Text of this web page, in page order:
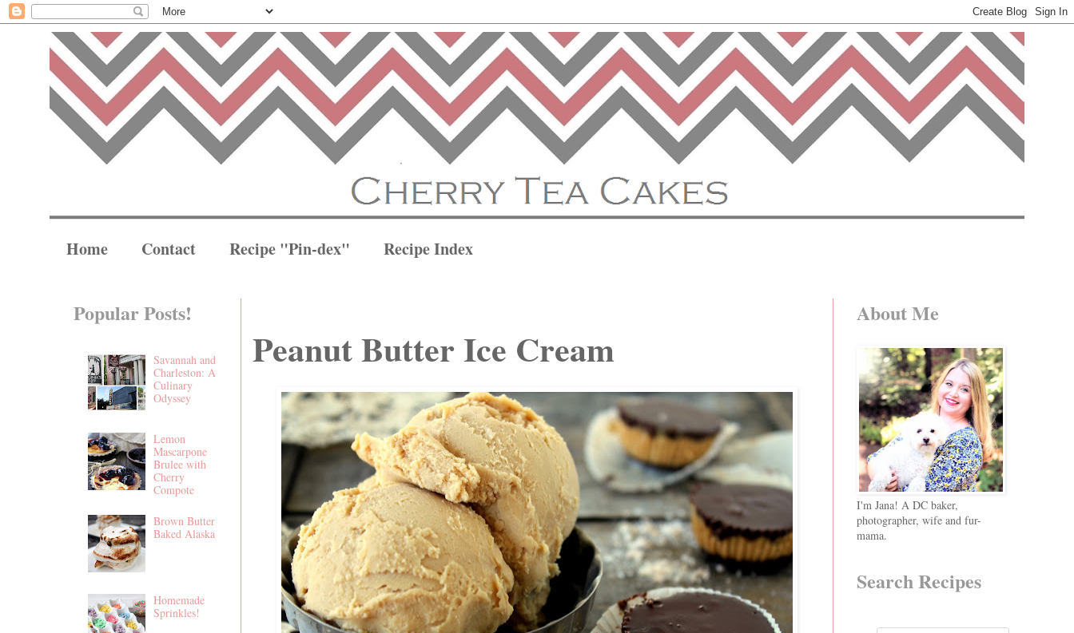
Home Contact Recipe "Pin-dex" Recipe Index
Peanut Butter Ice Cream
Popular Posts!
Savannah and
Charleston: A
Culinary
Odyssey
Lemon
Mascarpone
Brulee with
Cherry
Compote
Brown Butter
Baked Alaska
Homemade
Sprinkles!
About Me
I'm Jana! A DC baker,
photographer, wife and fur-
mama.
Search Recipes